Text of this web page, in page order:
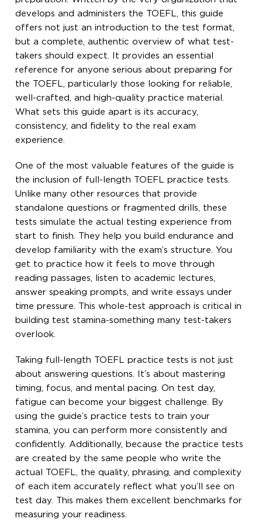
develops and administers the TOEFL, this guide
offers not just an introduction to the test format,
but a complete, authentic overview of what test-
takers should expect. It provides an essential
reference for anyone serious about preparing for
the TOEFL, particularly those looking for reliable,
well-crafted, and high-quality practice material.
What sets this guide apart is its accuracy,
consistency, and fidelity to the real exam
experience.
One of the most valuable features of the guide is
the inclusion of full-length TOEFL practice tests.
Unlike many other resources that provide
standalone questions or fragmented drills, these
tests simulate the actual testing experience from
start to finish. They help you build endurance and
develop familiarity with the exam’s structure. You
get to practice how it feels to move through
reading passages, listen to academic lectures,
answer speaking prompts, and write essays under
time pressure. This whole-test approach is critical in
building test stamina-something many test-takers
overlook.
Taking full-length TOEFL practice tests is not just
about answering questions. It’s about mastering
timing, focus, and mental pacing. On test day,
fatigue can become your biggest challenge. By
using the guide’s practice tests to train your
stamina, you can perform more consistently and
confidently. Additionally, because the practice tests
are created by the same people who write the
actual TOEFL, the quality, phrasing, and complexity
of each item accurately reflect what you’ll see on
test day. This makes them excellent benchmarks for
measuring your readiness.